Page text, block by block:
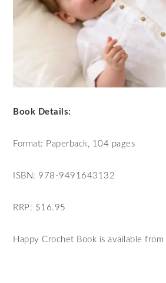
Book Details:
Format: Paperback, 104 pages
ISBN: 978-9491643132
RRP: $16.95
Happy Crochet Book is available from